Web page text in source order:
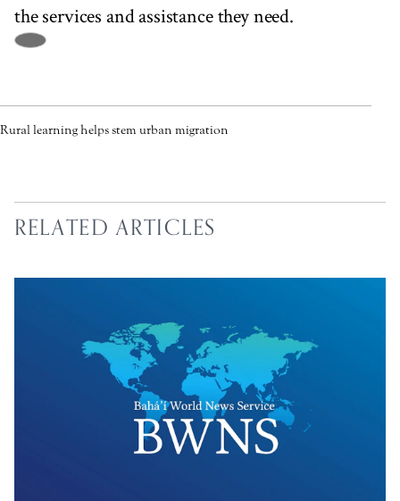
the services and assistance they need.
Rural learning helps stem urban migration
RELATED ARTICLES